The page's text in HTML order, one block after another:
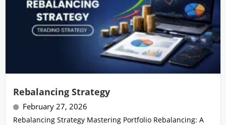
Rebalancing Strategy
February 27, 2026
Rebalancing Strategy Mastering Portfolio Rebalancing: A